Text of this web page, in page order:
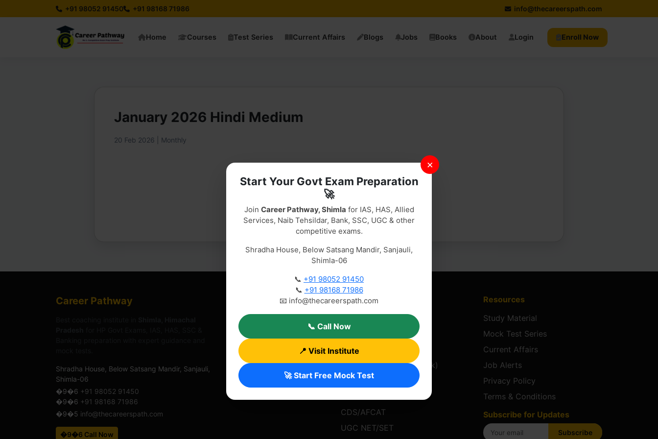
+91 98052 91450 +91 98168 71986 info@thecareerspath.com
Home Courses Test Series Current Affairs Blogs Jobs Books About Login Enroll Now
January 2026 Hindi Medium
20 Feb 2026 | Monthly
Download PDF
Career Pathway
Shradha House, Below Satsang Mandir, Sanjauli,
Shimla-06
�9�6 +91 98052 91450
�9�6 +91 98168 71986
�9�5 info@thecareerspath.com
�9�6 Call Now
Quick Links
Home
Blog
Popular Courses
IAS/UPSC Coaching
HP Allied Services
Banking Exams (PO/Clerk)
SSC Exams (CGL/CHSL)
CDS/AFCAT
UGC NET/SET
Resources
Study Material
Mock Test Series
Current Affairs
Job Alerts
Privacy Policy
Terms & Conditions
Subscribe for Updates
Subscribe
×
Start Your Govt Exam Preparation
🚀
Join Career Pathway, Shimla for IAS, HAS, Allied
Services, Naib Tehsildar, Bank, SSC, UGC & other
competitive exams.
Shradha House, Below Satsang Mandir, Sanjauli,
Shimla-06
📞 +91 98052 91450
📞 +91 98168 71986
📧 info@thecareerspath.com
📞 Call Now
📍 Visit Institute
🚀 Start Free Mock Test